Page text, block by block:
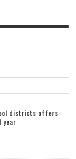
districts offers
year